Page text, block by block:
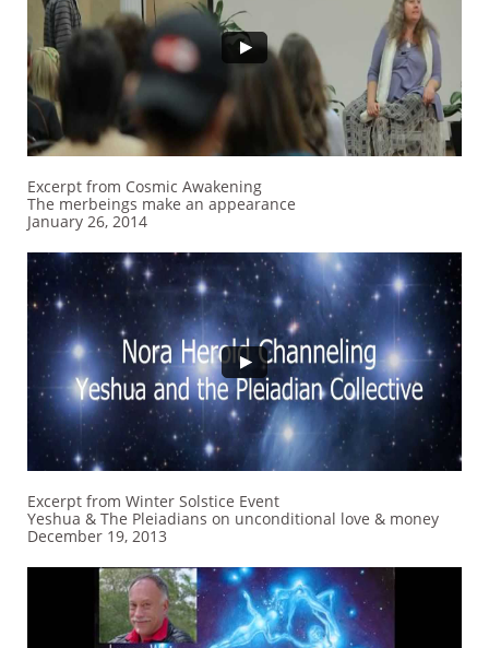
Excerpt from Cosmic Awakening
The merbeings make an appearance
January 26, 2014
Excerpt from Winter Solstice Event
Yeshua & The Pleiadians on unconditional love & money
December 19, 2013